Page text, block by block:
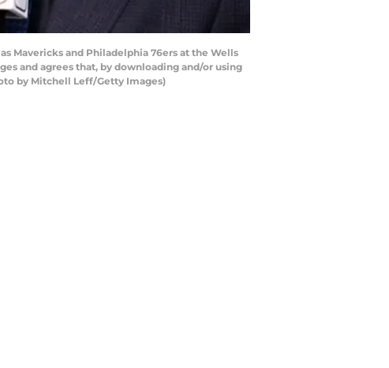
Mavericks and Philadelphia 76ers at the Wells
and agrees that, by downloading and/or using
by Mitchell Leff/Getty Images)